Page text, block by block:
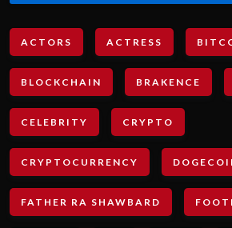
ACTORS ACTRESS
BLOCKCHAIN BRAKENCE
CELEBRITY CRYPTO
CRYPTOCURRENCY
FATHER RA SHAWBARD